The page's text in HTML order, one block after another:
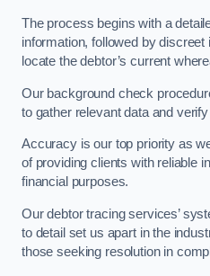
The process begins with a
information, followed by
locate the debtor’s current
Our background check
to gather relevant data and verify
Accuracy is our top priority as
of providing clients with reliable
financial purposes.
Our debtor tracing services’
to detail set us apart in the
those seeking resolution in